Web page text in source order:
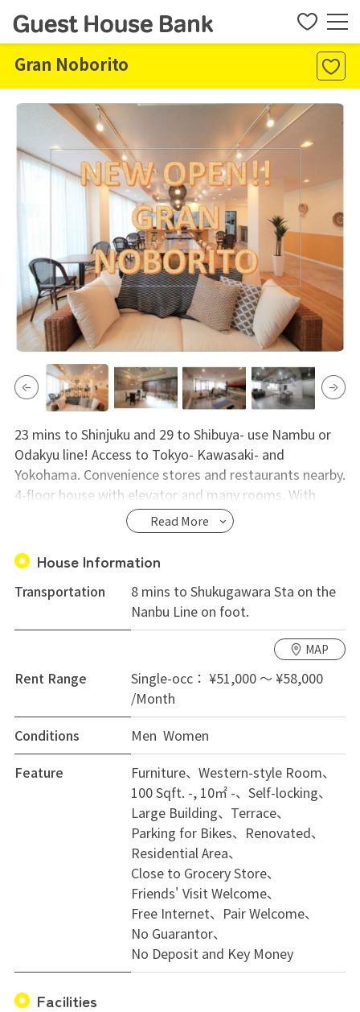
Gran Noborito
23 mins to Shinjuku and 29 to Shibuya- use Nambu or
Odakyu line! Access to Tokyo- Kawasaki- and
Yokohama. Convenience stores and restaurants nearby.
4-floor house with elevator and many rooms. With
lounge- workout space- theater and study room.
Showers on each floor and bathtub on 1st. Rent from
52000 yen!
Read More
House Information
Transportation
8 mins to Shukugawara Sta on the
Nanbu Line on foot.
MAP
Rent Range
Single-occ： ¥51,000 ～ ¥58,000
/Month
Conditions
Men Women
Feature
Furniture
Western-style Room
100 Sqft. -, 10㎡ -
Self-locking
Large Building
Terrace
Parking for Bikes
Renovated
Residential Area
Close to Grocery Store
Friends' Visit Welcome
Free Internet
Pair Welcome
No Guarantor
No Deposit and Key Money
Facilities